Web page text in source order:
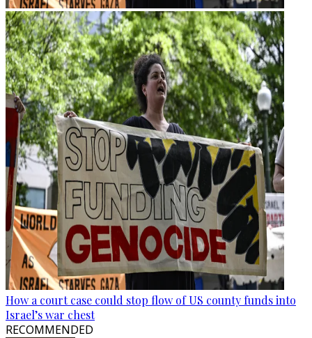
How a court case could stop flow of US county funds into
Israel’s war chest
RECOMMENDED